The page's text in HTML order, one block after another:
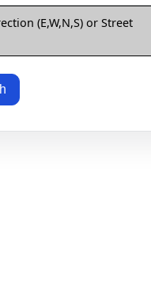
(E,W,N,S) or Street